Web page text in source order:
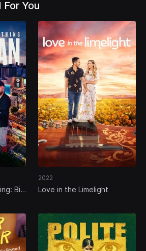
You
Big
2022
Love in the Limelight